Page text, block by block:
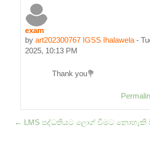
In reply to pub202300152 THT
exam
by art202300767 IGSS Ihalawela-
2025, 10:13 PM
Thank you💐
← LMS පද්ධතියට ලොග් වීමට නොහැකි